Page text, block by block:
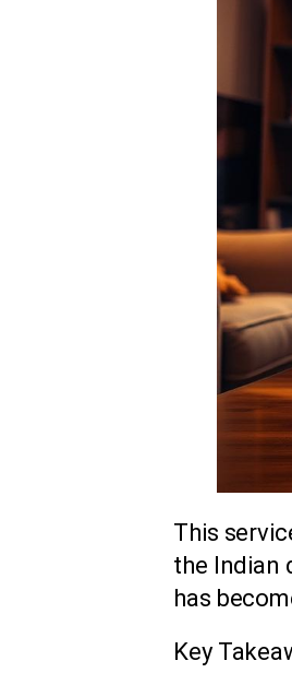
This
the Indian
has
Key